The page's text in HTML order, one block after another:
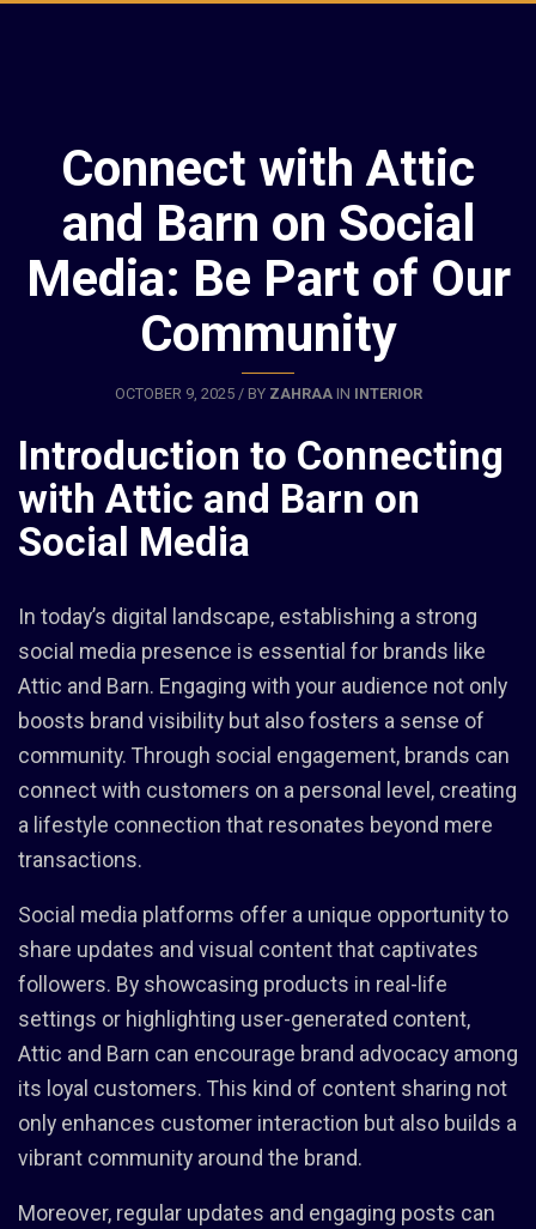
Connect with Attic
and Barn on Social
Media: Be Part of Our
Community
OCTOBER 9, 2025 / BY ZAHRAAIN INTERIOR
Introduction to Connecting
with Attic and Barn on
Social Media
In today’s digital landscape, establishing a strong
social media presence is essential for brands like
Attic and Barn. Engaging with your audience not only
boosts brand visibility but also fosters a sense of
community. Through social engagement, brands can
connect with customers on a personal level, creating
a lifestyle connection that resonates beyond mere
transactions.
Social media platforms offer a unique opportunity to
share updates and visual content that captivates
followers. By showcasing products in real-life
settings or highlighting user-generated content,
Attic and Barn can encourage brand advocacy among
its loyal customers. This kind of content sharing not
only enhances customer interaction but also builds a
vibrant community around the brand.
Moreover, regular updates and engaging posts can